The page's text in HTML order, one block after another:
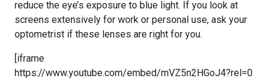
reduce the eye’s exposure to blue light. If you look at
screens extensively for work or personal use, ask your
optometrist if these lenses are right for you.
[iframe
https://www.youtube.com/embed/mVZ5n2HGoJ4?rel=0